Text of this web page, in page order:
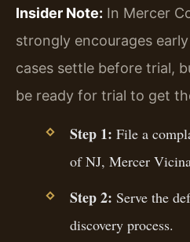
Insider Note: In Mercer
strongly encourages
cases settle before trial,
be ready for trial to get
Step 1: File a
of NJ, Mercer
Step 2: Serve the
discovery process.